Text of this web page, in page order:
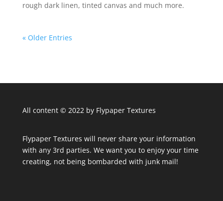
rough dark linen, tinted canvas and much more.
« Older Entries
All content © 2022 by Flypaper Textures
Flypaper Textures will never share your information
with any 3rd parties. We want you to enjoy your time
creating, not being bombarded with junk mail!